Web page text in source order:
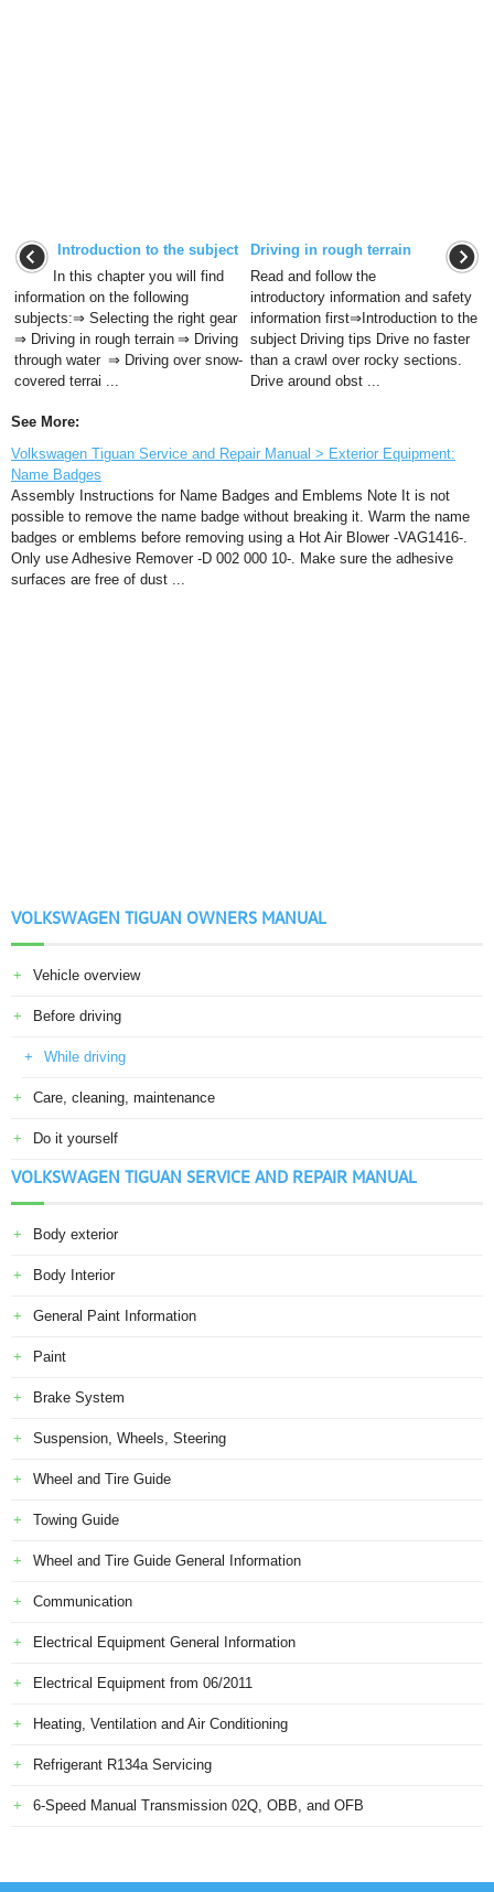
Introduction to the subject
In this chapter you will find
information on the following
subjects:⇒ Selecting the right gear
⇒ Driving in rough terrain ⇒ Driving
through water ⇒ Driving over snow-
covered terrai ...
Driving in rough terrain
Read and follow the
introductory information and safety
information first⇒Introduction to the
subject Driving tips Drive no faster
than a crawl over rocky sections.
Drive around obst ...
See More:
Volkswagen Tiguan Service and Repair Manual > Exterior Equipment:
Name Badges
Assembly Instructions for Name Badges and Emblems Note It is not
possible to remove the name badge without breaking it. Warm the name
badges or emblems before removing using a Hot Air Blower -VAG1416-.
Only use Adhesive Remover -D 002 000 10-. Make sure the adhesive
surfaces are free of dust ...
VOLKSWAGEN TIGUAN OWNERS MANUAL
Vehicle overview
Before driving
While driving
Care, cleaning, maintenance
Do it yourself
VOLKSWAGEN TIGUAN SERVICE AND REPAIR MANUAL
Body exterior
Body Interior
General Paint Information
Paint
Brake System
Suspension, Wheels, Steering
Wheel and Tire Guide
Towing Guide
Wheel and Tire Guide General Information
Communication
Electrical Equipment General Information
Electrical Equipment from 06/2011
Heating, Ventilation and Air Conditioning
Refrigerant R134a Servicing
6-Speed Manual Transmission 02Q, OBB, and OFB